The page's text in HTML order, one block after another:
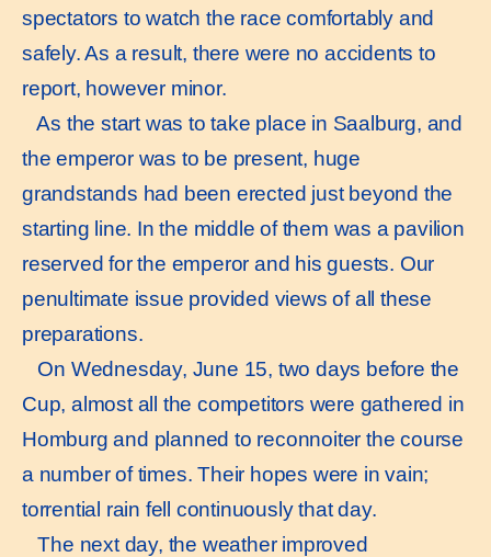
spectators to watch the race comfortably and
safely. As a result, there were no accidents to
report, however minor.
As the start was to take place in Saalburg, and
the emperor was to be present, huge
grandstands had been erected just beyond the
starting line. In the middle of them was a pavilion
reserved for the emperor and his guests. Our
penultimate issue provided views of all these
preparations.
On Wednesday, June 15, two days before the
Cup, almost all the competitors were gathered in
Homburg and planned to reconnoiter the course
a number of times. Their hopes were in vain;
torrential rain fell continuously that day.
The next day, the weather improved